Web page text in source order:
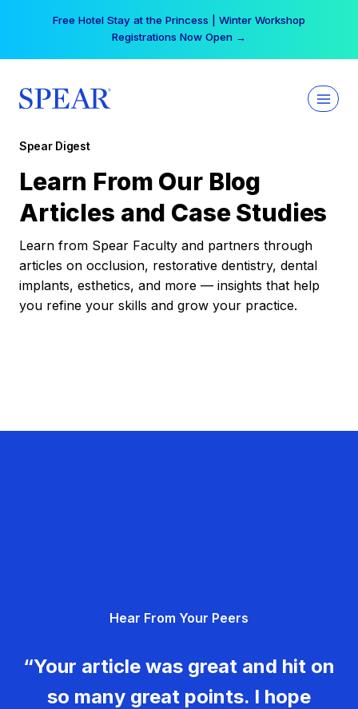
Free Hotel Stay at the Princess | Winter Workshop
Registrations Now Open →
Spear Digest
Learn From Our Blog
Articles and Case Studies
Learn from Spear Faculty and partners through
articles on occlusion, restorative dentistry, dental
implants, esthetics, and more — insights that help
you refine your skills and grow your practice.
Hear From Your Peers
“Your article was great and hit on
so many great points. I hope